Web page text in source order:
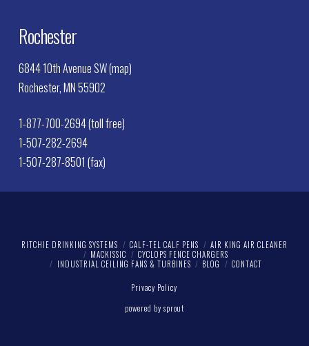
Rochester
6844 10th Avenue SW (map)
Rochester, MN 55902
1-877-700-2694 (toll free)
1-507-282-2694
1-507-287-8501 (fax)
RITCHIE DRINKING SYSTEMS CALF-TEL CALF PENS
AIR KING AIR CLEANER
MACKISSIC
CYCLOPS FENCE CHARGERS
INDUSTRIAL CEILING FANS & TURBINES
BLOG CONTACT
Privacy Policy
powered by sprout